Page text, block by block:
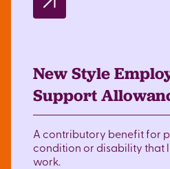
New Style
Support
A contributory benefit for
condition or disability that
work.